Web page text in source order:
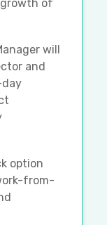
of
will
and
option
from-